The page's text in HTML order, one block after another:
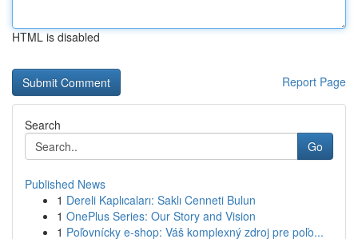
HTML is disabled
Report Page
Search
Go
Published News
1 Dereli Kaplıcaları: Saklı Cenneti Bulun
1 OnePlus Series: Our Story and Vision
1 Poľovnícky e-shop: Váš komplexný zdroj pre poľo...